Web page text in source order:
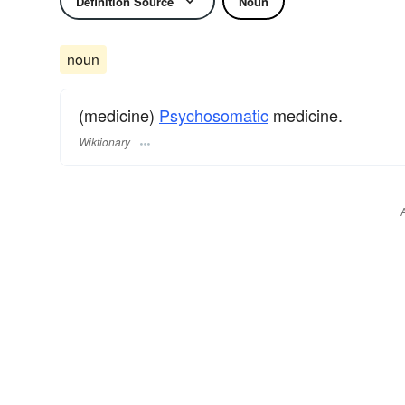
noun
(medicine) Psychosomatic medicine.
Wiktionary